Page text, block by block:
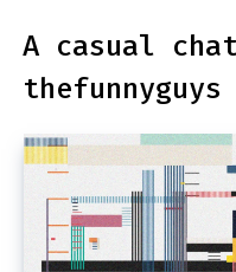
A casual
thefunnyguys